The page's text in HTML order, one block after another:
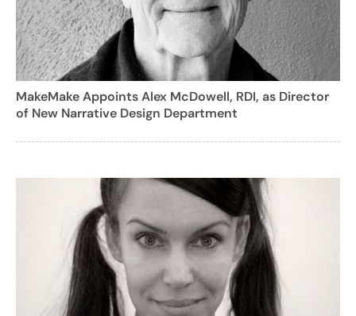
MakeMake Appoints Alex McDowell, RDI, as Director
of New Narrative Design Department